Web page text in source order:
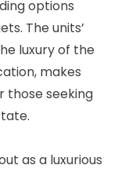
options
The units’
luxury of the
makes
those seeking
as a luxurious